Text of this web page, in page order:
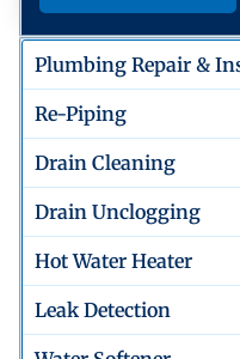
Plumbing Repair &
Re-Piping
Drain Cleaning
Drain Unclogging
Hot Water Heater
Leak Detection